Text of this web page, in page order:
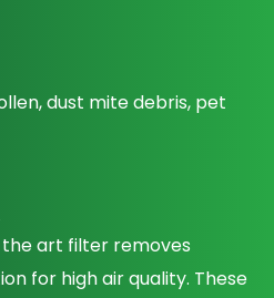
dust mite debris, pet
art filter removes
for high air quality. These